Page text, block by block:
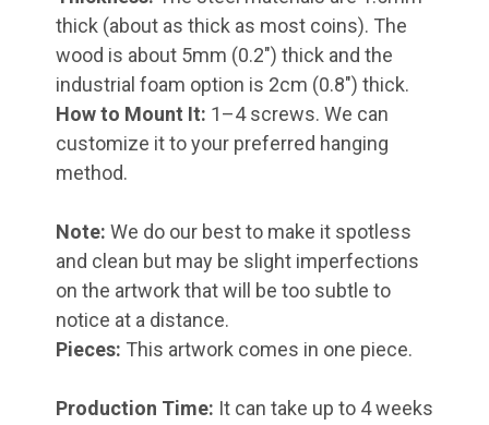
thick (about as thick as most coins). The
wood is about 5mm (0.2") thick and the
industrial foam option is 2cm (0.8") thick.
How to Mount It: 1–4 screws. We can
customize it to your preferred hanging
method.
Note: We do our best to make it spotless
and clean but may be slight imperfections
on the artwork that will be too subtle to
notice at a distance.
Pieces: This artwork comes in one piece.
Production Time: It can take up to 4 weeks